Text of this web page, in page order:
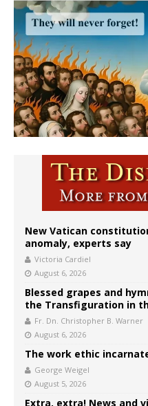
New Vatican
anomaly, experts say
Victoria Cardiel
August 6, 2026
Blessed grapes and
the Transfiguration in
Fr. Dn. Christopher B. Warner
August 6, 2026
The work ethic
George Weigel
August 5, 2026
Extra, extra! News and